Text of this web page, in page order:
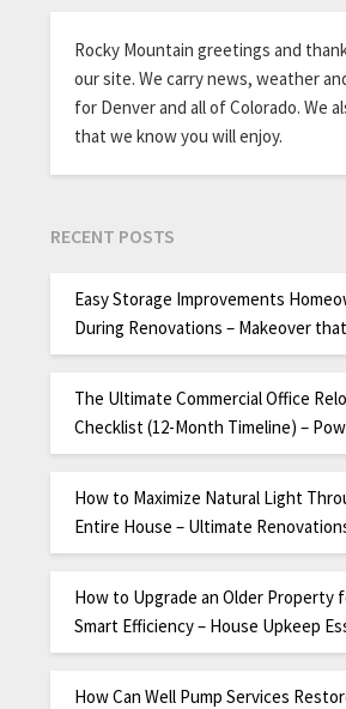
Rocky Mountain greetings and
our site. We carry news, weather
for Denver and all of Colorado. We
that we know you will enjoy.
RECENT POSTS
Easy Storage Improvements
During Renovations – Makeover
The Ultimate Commercial Office
Checklist (12-Month Timeline) –
How to Maximize Natural Light
Entire House – Ultimate
How to Upgrade an Older Property
Smart Efficiency – House Upkeep
How Can Well Pump Services